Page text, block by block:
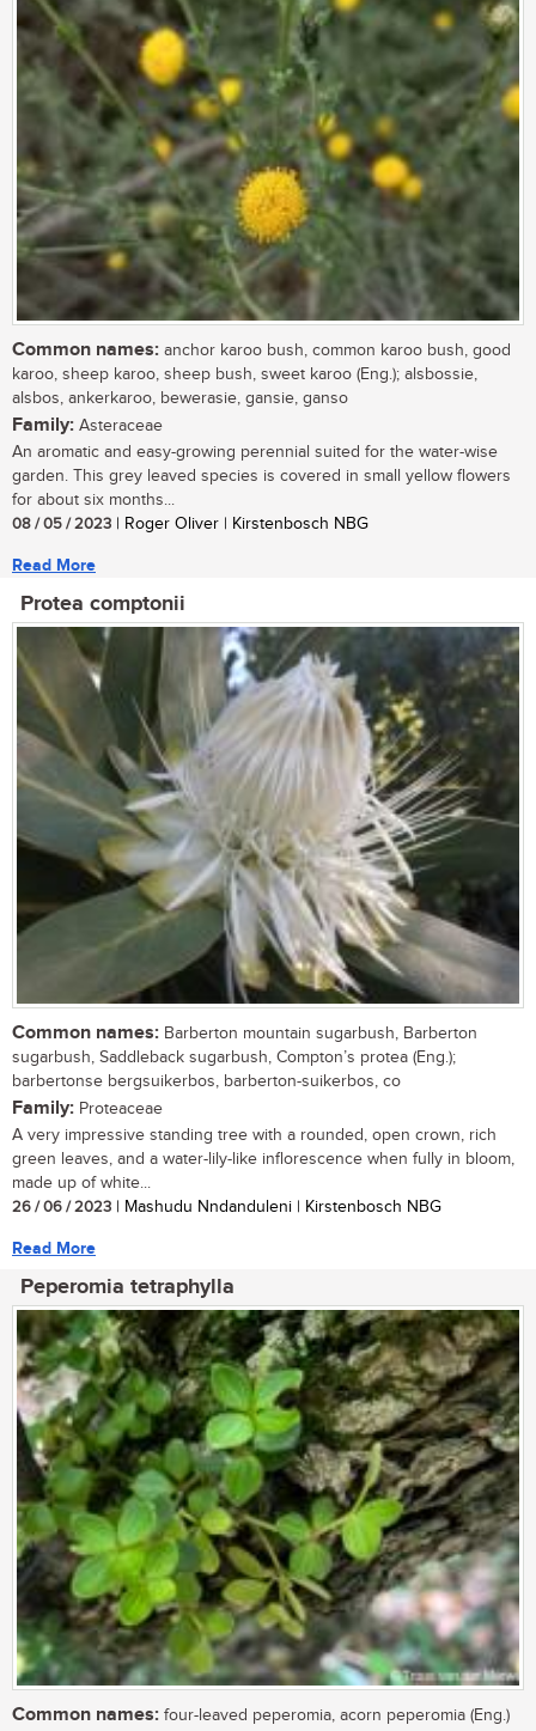
Common names: anchor karoo bush, common karoo bush, good
karoo, sheep karoo, sheep bush, sweet karoo (Eng.); alsbossie,
alsbos, ankerkaroo, bewerasie, gansie, ganso
Family: Asteraceae
An aromatic and easy-growing perennial suited for the water-wise
garden. This grey leaved species is covered in small yellow flowers
for about six months...
08 / 05 / 2023 | Roger Oliver | Kirstenbosch NBG
Read More
Protea comptonii
Common names: Barberton mountain sugarbush, Barberton
sugarbush, Saddleback sugarbush, Compton’s protea (Eng.);
barbertonse bergsuikerbos, barberton-suikerbos, co
Family: Proteaceae
A very impressive standing tree with a rounded, open crown, rich
green leaves, and a water-lily-like inflorescence when fully in bloom,
made up of white...
26 / 06 / 2023 | Mashudu Nndanduleni | Kirstenbosch NBG
Read More
Peperomia tetraphylla
Common names: four-leaved peperomia, acorn peperomia (Eng.)